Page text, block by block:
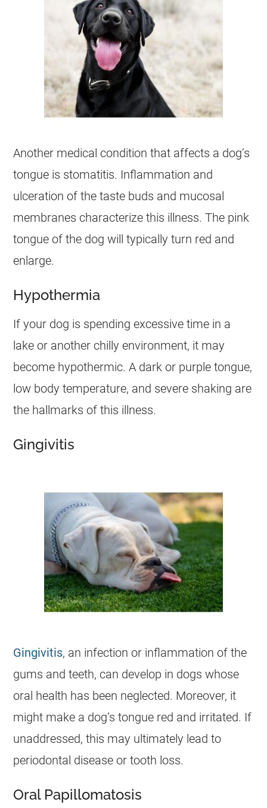
Another medical condition that affects a dog’s
tongue is stomatitis. Inflammation and
ulceration of the taste buds and mucosal
membranes characterize this illness. The pink
tongue of the dog will typically turn red and
enlarge.
Hypothermia
If your dog is spending excessive time in a
lake or another chilly environment, it may
become hypothermic. A dark or purple tongue,
low body temperature, and severe shaking are
the hallmarks of this illness.
Gingivitis
Gingivitis, an infection or inflammation of the
gums and teeth, can develop in dogs whose
oral health has been neglected. Moreover, it
might make a dog’s tongue red and irritated. If
unaddressed, this may ultimately lead to
periodontal disease or tooth loss.
Oral Papillomatosis